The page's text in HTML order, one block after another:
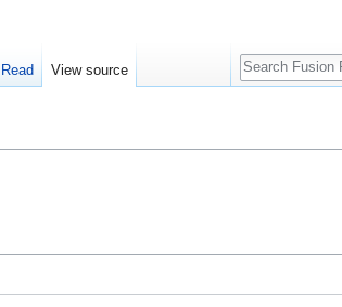
Read View source
Search